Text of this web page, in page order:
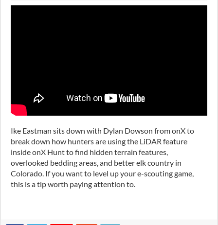
Ike Eastman sits down with Dylan Dowson fromonXto
break down how hunters are using the LiDAR feature
inside onX Hunt to find hidden terrain features,
overlooked bedding areas, and better elk country in
Colorado. If you want to level up your e-scouting game,
this is a tip worth paying attention to.